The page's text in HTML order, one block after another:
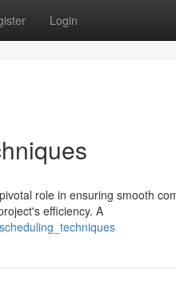
Login
role in ensuring smooth
efficiency. A